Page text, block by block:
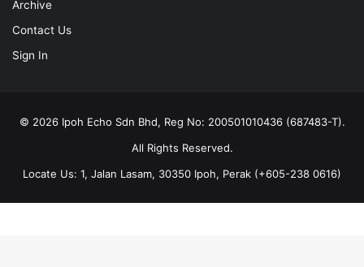
Sign In
Locate Us: 1, Jalan Lasam, 30350 Ipoh, Perak (+605-238 0616)